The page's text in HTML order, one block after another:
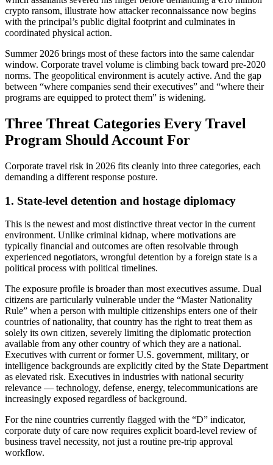
crypto ransom, illustrate how attacker reconnaissance now begins
with the principal’s public digital footprint and culminates in
coordinated physical action.
Summer 2026 brings most of these factors into the same calendar
window. Corporate travel volume is climbing back toward pre-2020
norms. The geopolitical environment is acutely active. And the gap
between “where companies send their executives” and “where their
programs are equipped to protect them” is widening.
Three Threat Categories Every Travel
Program Should Account For
Corporate travel risk in 2026 fits cleanly into three categories, each
demanding a different response posture.
1. State-level detention and hostage diplomacy
This is the newest and most distinctive threat vector in the current
environment. Unlike criminal kidnap, where motivations are
typically financial and outcomes are often resolvable through
experienced negotiators, wrongful detention by a foreign state is a
political process with political timelines.
The exposure profile is broader than most executives assume. Dual
citizens are particularly vulnerable under the “Master Nationality
Rule” when a person with multiple citizenships enters one of their
countries of nationality, that country has the right to treat them as
solely its own citizen, severely limiting the diplomatic protection
available from any other country of which they are a national.
Executives with current or former U.S. government, military, or
intelligence backgrounds are explicitly cited by the State Department
as elevated risk. Executives in industries with national security
relevance — technology, defense, energy, telecommunications are
increasingly exposed regardless of background.
For the nine countries currently flagged with the “D” indicator,
corporate duty of care now requires explicit board-level review of
business travel necessity, not just a routine pre-trip approval
workflow.